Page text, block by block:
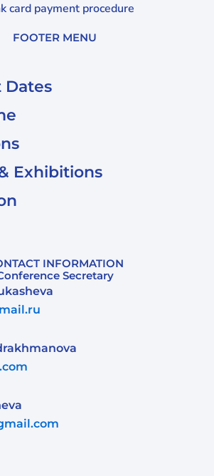
card payment procedure
FOOTER MENU
Exhibitions
INFORMATION
Secretary